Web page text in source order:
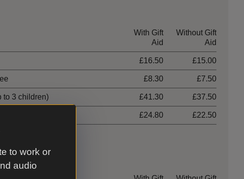
to work or
audio
With Gift
Aid
Without Gift
Aid
£16.50 £15.00
£8.30 £7.50
to 3 children) £41.30 £37.50
£24.80 £22.50